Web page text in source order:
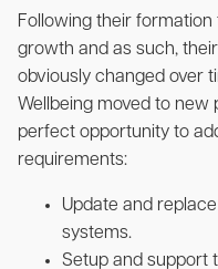
Following their
growth and as such,
obviously changed over
Wellbeing moved to new
perfect opportunity to
requirements:
Update and
systems.
Setup and support